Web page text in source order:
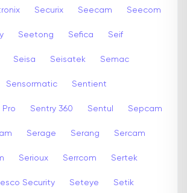
Securix Seecam Seecom
Seetong Sefica Seif
Seisa Seisatek Semac
Sensormatic Sentient
Sentry 360 Sentul Sepcam
Serage Serang Sercam
Serioux Serrcom Sertek
Security Seteye Setik